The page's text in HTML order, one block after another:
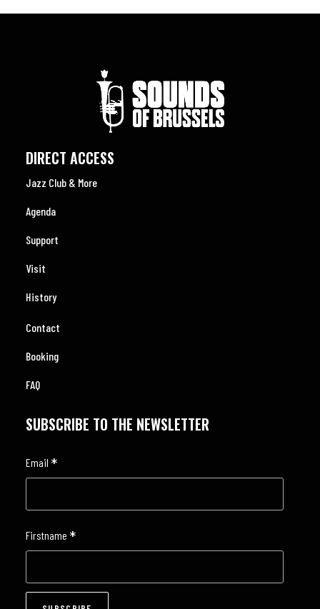
DIRECT ACCESS
Jazz Club & More
Agenda
Support
Visit
History
Contact
Booking
FAQ
SUBSCRIBE TO THE NEWSLETTER
Email *
Firstname *